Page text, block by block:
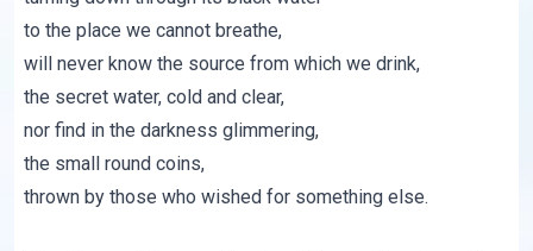
to the place we cannot breathe,
will never know the source from which we drink,
the secret water, cold and clear,
nor find in the darkness glimmering,
the small round coins,
thrown by those who wished for something else.